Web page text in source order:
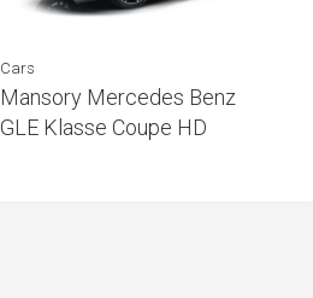
Cars
Mansory Mercedes Benz
GLE Klasse Coupe HD